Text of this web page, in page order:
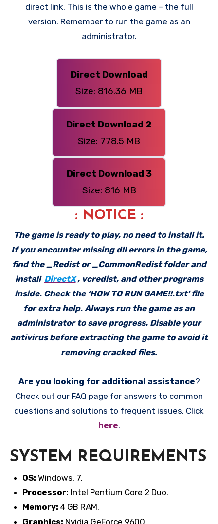
direct link. This is the whole game – the full
version. Remember to run the game as an
administrator.
Direct Download
Size: 816.36 MB
Direct Download 2
Size: 778.5 MB
Direct Download 3
Size: 816 MB
: NOTICE :
The game is ready to play, no need to install it.
If you encounter missing dll errors in the game,
find the _Redist or _CommonRedist folder and
install DirectX, vcredist, and other programs
inside. Check the ‘HOW TO RUN GAME!!.txt’ file
for extra help. Always run the game as an
administrator to save progress. Disable your
antivirus before extracting the game to avoid it
removing cracked files.
Are you looking for additional assistance?
Check out our FAQ page for answers to common
questions and solutions to frequent issues. Click
here.
SYSTEM REQUIREMENTS
OS: Windows, 7.
Processor: Intel Pentium Core 2 Duo.
Memory: 4 GB RAM.
Graphics: Nvidia GeForce 9600.